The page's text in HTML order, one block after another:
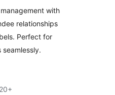
with
relationships
Perfect for